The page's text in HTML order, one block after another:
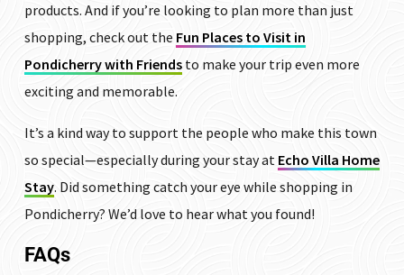
products. And if you’re looking to plan more than just
shopping, check out the Fun Places to Visit in
Pondicherry with Friendsto make your trip even more
exciting and memorable.
It’s a kind way to support the people who make this town
so special—especially during your stay at Echo Villa Home
Stay. Did something catch your eye while shopping in
Pondicherry? We’d love to hear what you found!
FAQs